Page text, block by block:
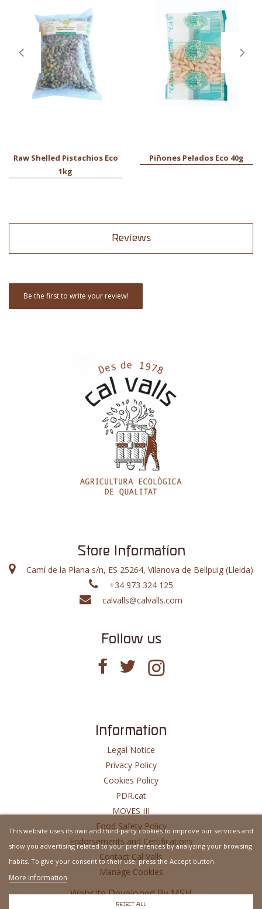
Raw Shelled Pistachios Eco
1kg
Piñones Pelados Eco 40g
Reviews
Be the first to write your review!
Store Information
Camí de la Plana s/n, ES 25264, Vilanova de Bellpuig (Lleida)
+34 973 324 125
calvalls@calvalls.com
Follow us
Information
Legal Notice
Privacy Policy
Cookies Policy
PDR.cat
MOVES III
Food Safety Policy
Endorsements and Certifications
Contact Cal Valls
Manage Cookies
Website Developed ByMSH
This website uses its own and third-party cookies to improve our services and
show you advertising related to your preferences by analyzing your browsing
habits. To give your consent to their use, press the Accept button.
More information
REJECT ALL